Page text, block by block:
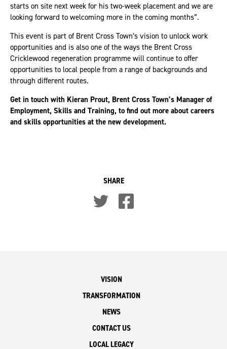
starts on site next week for his two-week placement and we are
looking forward to welcoming more in the coming months”.
This event is part of Brent Cross Town’s vision to unlock work
opportunities and is also one of the ways the Brent Cross
Cricklewood regeneration programme will continue to offer
opportunities to local people from a range of backgrounds and
through different routes.
Get in touch with Kieran Prout, Brent Cross Town’s Manager of
Employment, Skills and Training, to find out more about careers
and skills opportunities at the new development.
SHARE
VISION
TRANSFORMATION
NEWS
CONTACT US
LOCAL LEGACY